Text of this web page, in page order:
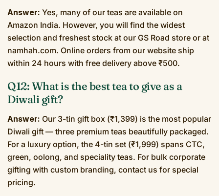
Answer: Yes, many of our teas are available on
Amazon India. However, you will find the widest
selection and freshest stock at our GS Road store or at
namhah.com. Online orders from our website ship
within 24 hours with free delivery above ₹500.
Q12: What is the best tea to give as a
Diwali gift?
Answer: Our 3-tin gift box (₹1,399) is the most popular
Diwali gift — three premium teas beautifully packaged.
For a luxury option, the 4-tin set (₹1,999) spans CTC,
green, oolong, and speciality teas. For bulk corporate
gifting with custom branding, contact us for special
pricing.